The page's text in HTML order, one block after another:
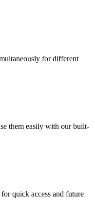
for different
them easily with our built-
quick access and future